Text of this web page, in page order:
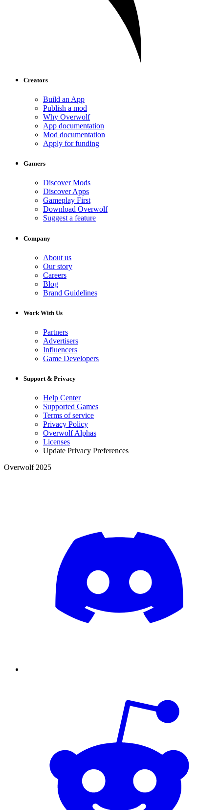
Creators
Build an App
Publish a mod
Why Overwolf
App documentation
Mod documentation
Apply for funding
Gamers
Discover Mods
Discover Apps
Gameplay First
Download Overwolf
Suggest a feature
Company
About us
Our story
Careers
Blog
Brand Guidelines
Work With Us
Partners
Advertisers
Influencers
Game Developers
Support & Privacy
Help Center
Supported Games
Terms of service
Privacy Policy
Overwolf Alphas
Licenses
Update Privacy Preferences
Overwolf 2025